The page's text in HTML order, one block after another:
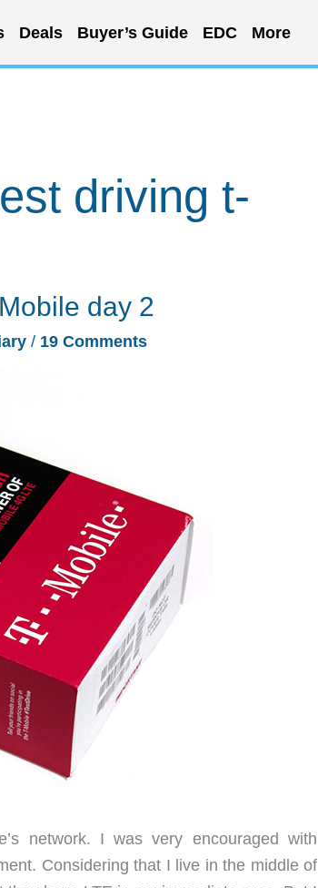
Deals Buyer’s Guide EDC More
driving t-
day 2
/ 19 Comments
network. I was very encouraged with
Considering that I live in the middle of